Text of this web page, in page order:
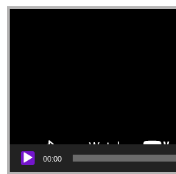
Video Player
00:00